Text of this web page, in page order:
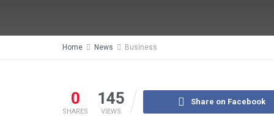
Home News Business
0
SHARES
145
VIEWS
Share on Facebook